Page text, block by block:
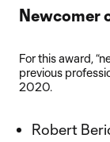
Newcomer
For this award,
previous
2020.
Robert